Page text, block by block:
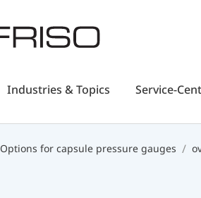
Industries & Topics Service-
Options for capsule pressure gauges